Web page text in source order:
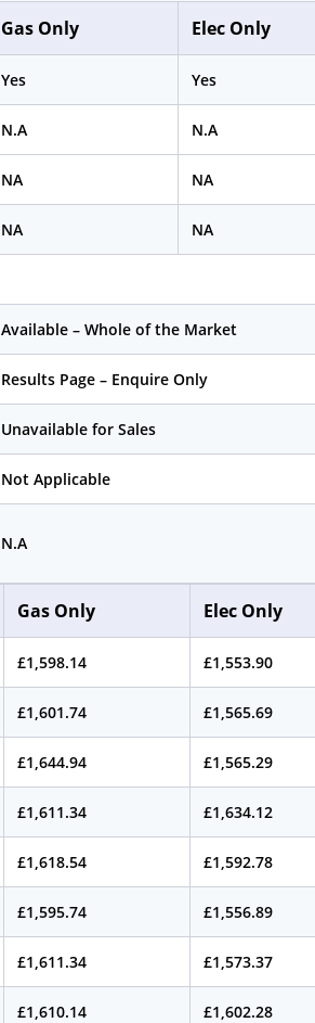
Gas Only Elec Only
Yes Yes
N.A N.A
NA NA
NA NA
Available – Whole of the Market
Results Page – Enquire Only
Unavailable for Sales
Not Applicable
N.A
Gas Only Elec Only
£1,598.14 £1,553.90
£1,601.74 £1,565.69
£1,644.94 £1,565.29
£1,611.34 £1,634.12
£1,618.54 £1,592.78
£1,595.74 £1,556.89
£1,611.34 £1,573.37
£1,610.14 £1,602.28